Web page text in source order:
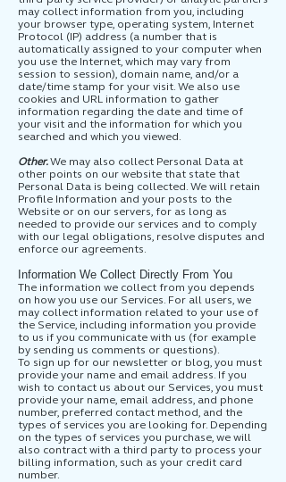
may collect information from you, including
your browser type, operating system, Internet
Protocol (IP) address (a number that is
automatically assigned to your computer when
you use the Internet, which may vary from
session to session), domain name, and/or a
date/time stamp for your visit. We also use
cookies and URL information to gather
information regarding the date and time of
your visit and the information for which you
searched and which you viewed.
Other.We may also collect Personal Data at
other points on our website that state that
Personal Data is being collected. We will retain
Profile Information and your posts to the
Website or on our servers, for as long as
needed to provide our services and to comply
with our legal obligations, resolve disputes and
enforce our agreements.
Information We Collect Directly From You
The information we collect from you depends
on how you use our Services. For all users, we
may collect information related to your use of
the Service, including information you provide
to us if you communicate with us (for example
by sending us comments or questions).
To sign up for our newsletter or blog, you must
provide your name and email address. If you
wish to contact us about our Services, you must
provide your name, email address, and phone
number, preferred contact method, and the
types of services you are looking for. Depending
on the types of services you purchase, we will
also contract with a third party to process your
billing information, such as your credit card
number.